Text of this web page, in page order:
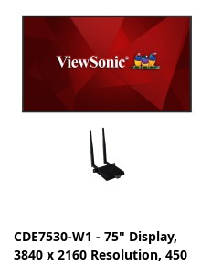
CDE7530-W1 - 75" Display,
3840 x 2160 Resolution, 450